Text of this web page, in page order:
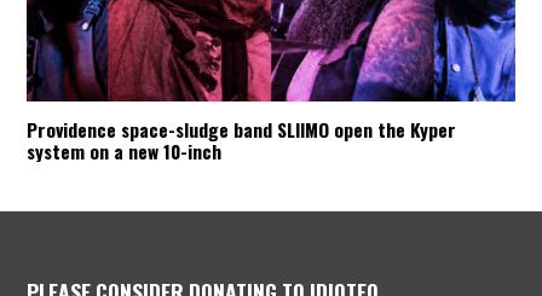
Providence space-sludge band SLIIMO open the Kyper
system on a new 10-inch